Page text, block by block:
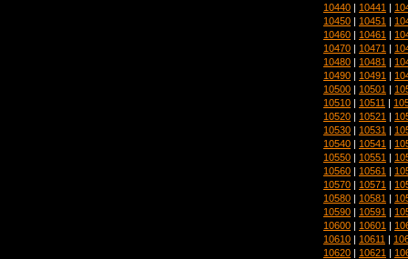
10440 | 10441 |
10450 | 10451 |
10460 | 10461 |
10470 | 10471 |
10480 | 10481 |
10490 | 10491 |
10500 | 10501 |
10510 | 10511 |
10520 | 10521 |
10530 | 10531 |
10540 | 10541 |
10550 | 10551 |
10560 | 10561 |
10570 | 10571 |
10580 | 10581 |
10590 | 10591 |
10600 | 10601 |
10610 | 10611 |
10620 | 10621 |